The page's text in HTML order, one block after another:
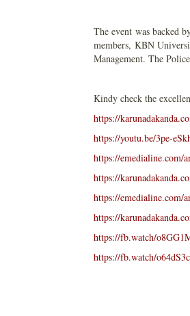
The event was backed
members, KBN
Management. The
Kindy check the
https://
https://youtu.be/3pe-
https://emedialine.com/
https://
https://emedialine.com/
https://
https://fb.watch/
https://fb.watch/